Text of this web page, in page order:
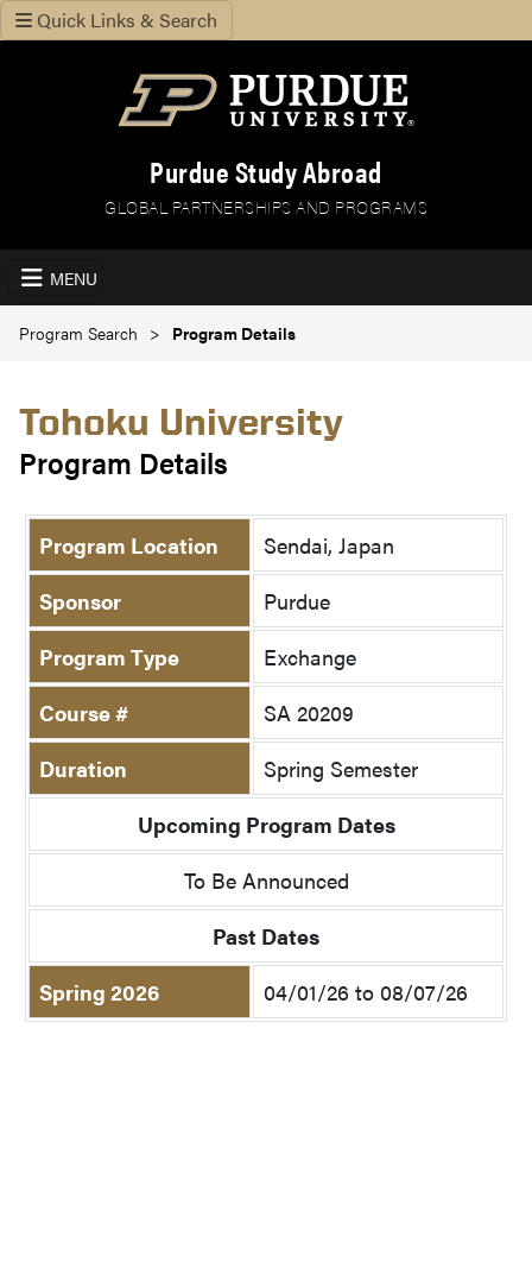
Quick Links & Search
Purdue Study Abroad
GLOBAL PARTNERSHIPS AND PROGRAMS
MENU
Program Search Program Details
Tohoku University
Program Details
Program Location
Sendai, Japan
Sponsor
Purdue
Program Type
Exchange
Course #
SA 20209
Duration
Spring Semester
Upcoming Program Dates
To Be Announced
Past Dates
Spring 2026
04/01/26 to 08/07/26